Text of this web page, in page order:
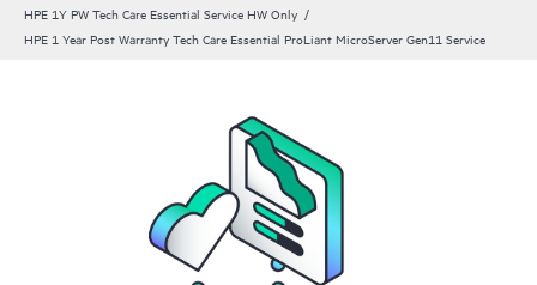
HPE 1Y PW Tech Care Essential Service HW Only
HPE 1 Year Post Warranty Tech Care Essential ProLiant MicroServer Gen11 Service